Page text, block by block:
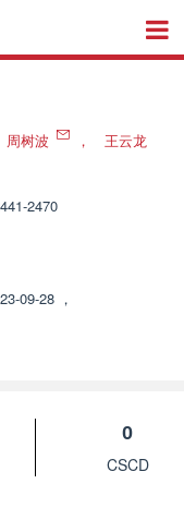
周树波 ，
王云龙
2470
09-28 ，
0
CSCD